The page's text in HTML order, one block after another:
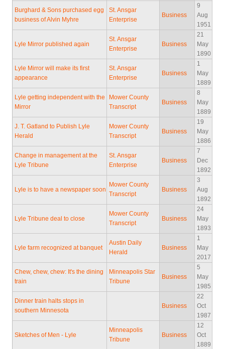
Burghard & Sons purchased egg
business of Alvin Myhre
St. Ansgar
Enterprise
Business
9
Aug
1951
Lyle Mirror published again
St. Ansgar
Enterprise
Business
21
May
1890
Lyle Mirror will make its first
appearance
St. Ansgar
Enterprise
Business
1
May
1889
Lyle getting independent with the
Mirror
Mower County
Transcript
Business
8
May
1889
J. T. Gatland to Publish Lyle
Herald
Mower County
Transcript
Business
19
May
1886
Change in management at the
Lyle Tribune
St. Ansgar
Enterprise
Business
7
Dec
1892
Lyle is to have a newspaper soon
Mower County
Transcript
Business
3
Aug
1892
Lyle Tribune deal to close
Mower County
Transcript
Business
24
May
1893
Lyle farm recognized at banquet
Austin Daily
Herald
Business
1
May
2017
Chew, chew, chew: It's the dining
train
Minneapolis Star
Tribune
Business
5
May
1985
Dinner train halts stops in
southern Minnesota
Business
22
Oct
1987
Sketches of Men - Lyle
Minneapolis
Tribune
Business
12
Oct
1889